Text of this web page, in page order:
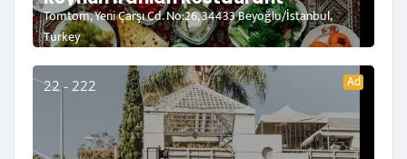
Tomtom, Yeni Çarşı Cd. No:26, 34433 Beyoğlu/İstanbul,
Turkey
22 - 222 Ad